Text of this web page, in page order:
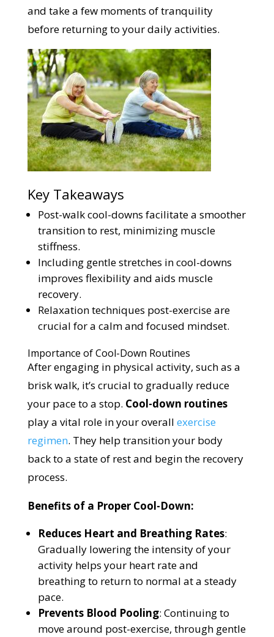
and take a few moments of tranquility
before returning to your daily activities.
Key Takeaways
Post-walk cool-downs facilitate a smoother
transition to rest, minimizing muscle
stiffness.
Including gentle stretches in cool-downs
improves flexibility and aids muscle
recovery.
Relaxation techniques post-exercise are
crucial for a calm and focused mindset.
Importance of Cool-Down Routines
After engaging in physical activity, such as a
brisk walk, it’s crucial to gradually reduce
your pace to a stop. Cool-down routines
play a vital role in your overall exercise
regimen. They help transition your body
back to a state of rest and begin the recovery
process.
Benefits of a Proper Cool-Down:
Reduces Heart and Breathing Rates:
Gradually lowering the intensity of your
activity helps your heart rate and
breathing to return to normal at a steady
pace.
Prevents Blood Pooling: Continuing to
move around post-exercise, through gentle